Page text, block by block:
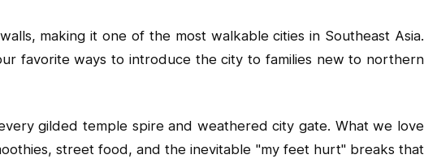
making it one of the most walkable cities in Southeast Asia.
favorite ways to introduce the city to families new to northern
gilded temple spire and weathered city gate. What we love
street food, and the inevitable "my feet hurt" breaks that